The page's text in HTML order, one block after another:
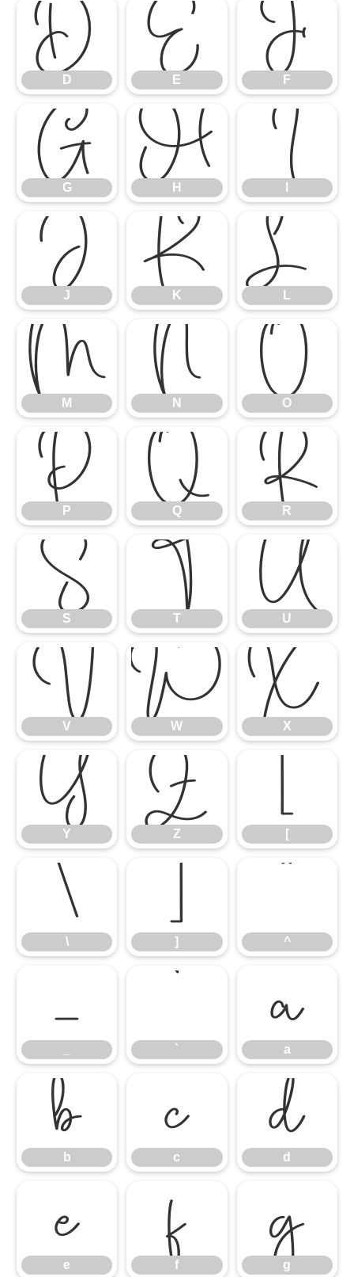
D
D
E
E
F
F
G
G
H
H
I
J
J
K
K
L
L
M
M
N
N
O
O
P
P
Q
Q
R
R
S
S
T
T
U
U
V
V
W
W
X
X
Y
Y
Z
Z [
\
\
]
] ^
_
`
a
a
b
b
c
c
d
d
e
e
f
f
g
g